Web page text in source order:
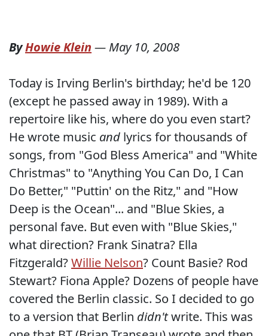
ByHowie Klein — May 10, 2008
Today is Irving Berlin's birthday; he'd be 120
(except he passed away in 1989). With a
repertoire like his, where do you even start?
He wrote music and lyrics for thousands of
songs, from "God Bless America" and "White
Christmas" to "Anything You Can Do, I Can
Do Better," "Puttin' on the Ritz," and "How
Deep is the Ocean"... and "Blue Skies, a
personal fave. But even with "Blue Skies,"
what direction? Frank Sinatra? Ella
Fitzgerald?Willie Nelson? Count Basie? Rod
Stewart? Fiona Apple? Dozens of people have
covered the Berlin classic. So I decided to go
to a version that Berlin didn'twrite. This was